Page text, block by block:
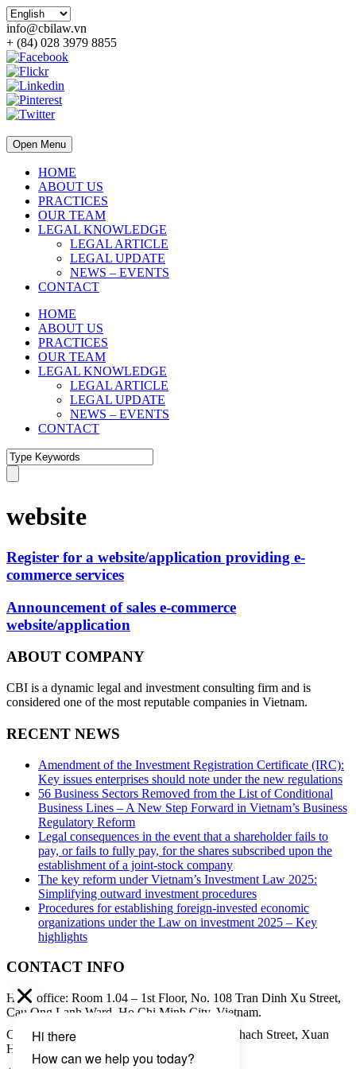
info@cbilaw.vn
+ (84) 028 3979 8855
Open Menu
HOME
ABOUT US
PRACTICES
OUR TEAM
LEGAL KNOWLEDGE
LEGAL ARTICLE
LEGAL UPDATE
NEWS – EVENTS
CONTACT
HOME
ABOUT US
PRACTICES
OUR TEAM
LEGAL KNOWLEDGE
LEGAL ARTICLE
LEGAL UPDATE
NEWS – EVENTS
CONTACT
website
Register for a website/application providing e-
commerce services
Announcement of sales e-commerce
website/application
ABOUT COMPANY
CBI is a dynamic legal and investment consulting firm and is
considered one of the most reputable companies in Vietnam.
RECENT NEWS
Amendment of the Investment Registration Certificate (IRC):
Key issues enterprises should note under the new regulations
56 Business Sectors Removed from the List of Conditional
Business Lines – A New Step Forward in Vietnam’s Business
Regulatory Reform
Legal consequences in the event that a shareholder fails to
pay, or fails to fully pay, for the shares subscribed upon the
establishment of a joint-stock company
The key reform under Vietnam’s Investment Law 2025:
Simplifying outward investment procedures
Procedures for establishing foreign-invested economic
organizations under the Law on investment 2025 – Key
highlights
CONTACT INFO
Head office: Room 1.04 – 1st Floor, No. 108 Tran Dinh Xu Street,
Cau Ong Lanh Ward, Ho Chi Minh City, Vietnam.
Contact address: 8th Floor, 34A Pham Ngoc Thach Street, Xuan
Hoa Ward, Ho Chi Minh City, Vietnam.